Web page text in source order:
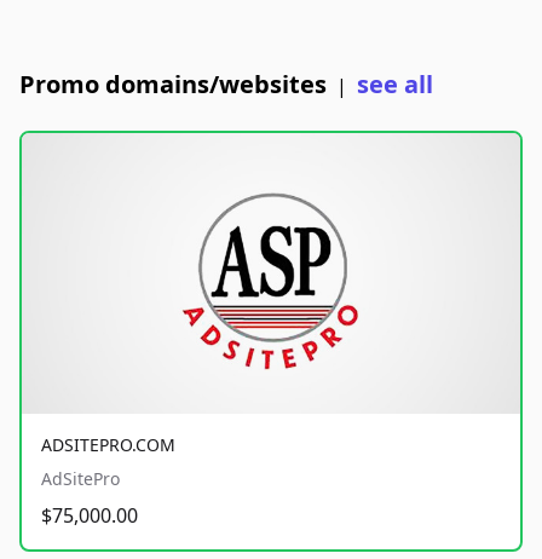
Promo domains/websites | see all
ADSITEPRO.COM
AdSitePro
$75,000.00